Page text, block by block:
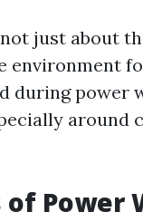
just about
environment
during power
around
Power